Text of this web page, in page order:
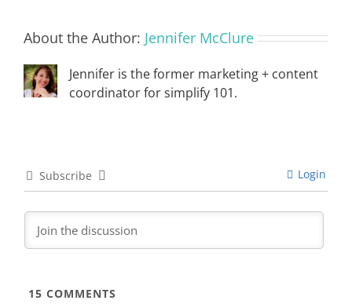
About the Author: Jennifer McClure
Jennifer is the former marketing + content
coordinator for simplify 101.
Subscribe Login
15 COMMENTS